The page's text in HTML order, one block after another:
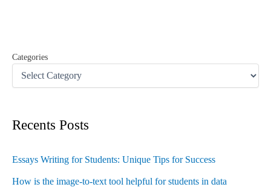
Categories
Recents Posts
Essays Writing for Students: Unique Tips for Success
How is the image-to-text tool helpful for students in data